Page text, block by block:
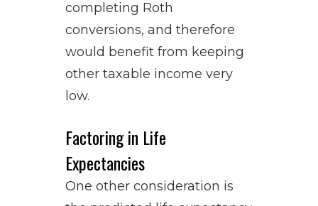
completing Roth
conversions, and therefore
would benefit from keeping
other taxable income very
low.
Factoring in Life
Expectancies
One other consideration is